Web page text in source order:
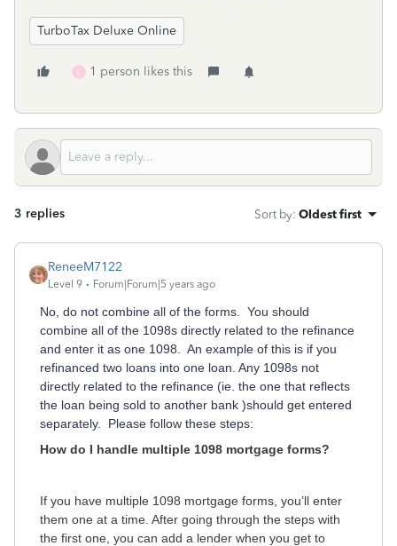
TurboTax Deluxe Online
L 1 person likes this
3 replies Sort by: Oldest first
ReneeM7122
Level 9 Forum|Forum|5 years ago
No, do not combine all of the forms. You should
combine all of the 1098s directly related to the refinance
and enter it as one 1098. An example of this is if you
refinanced two loans into one loan. Any 1098s not
directly related to the refinance (ie. the one that reflects
the loan being sold to another bank )should get entered
separately. Please follow these steps:
How do I handle multiple 1098 mortgage forms?
If you have multiple 1098 mortgage forms, you’ll enter
them one at a time. After going through the steps with
the first one, you can add a lender when you get to